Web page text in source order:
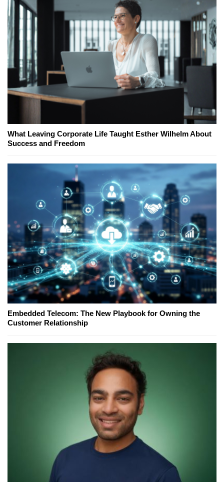
What Leaving Corporate Life Taught Esther Wilhelm About
Success and Freedom
Embedded Telecom: The New Playbook for Owning the
Customer Relationship